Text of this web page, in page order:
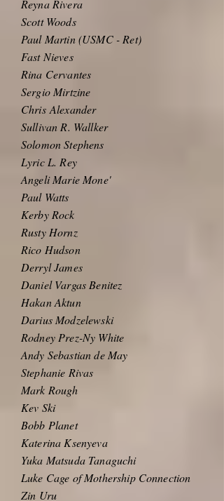
Reyna Rivera
Scott Woods
Paul Martin (USMC - Ret)
Fast Nieves
Rina Cervantes
Sergio Mirtzine
Chris Alexander
Sullivan R. Wallker
Solomon Stephens
Lyric L. Rey
Angeli Marie Mone'
Paul Watts
Kerby Rock
Rusty Hornz
Rico Hudson
Derryl James
Daniel Vargas Benitez
Hakan Aktun
Darius Modzelewski
Rodney Prez-Ny White
Andy Sebastian de May
Stephanie Rivas
Mark Rough
Kev Ski
Bobb Planet
Katerina Ksenyeva
Yuka Matsuda Tanaguchi
Luke Cage of Mothership Connection
Zin Uru